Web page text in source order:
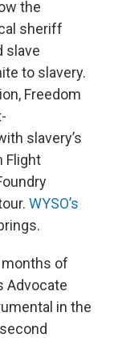
the
sheriff
slave
to slavery.
Freedom
slavery’s
Flight
WYSO’s
of
Advocate
in the